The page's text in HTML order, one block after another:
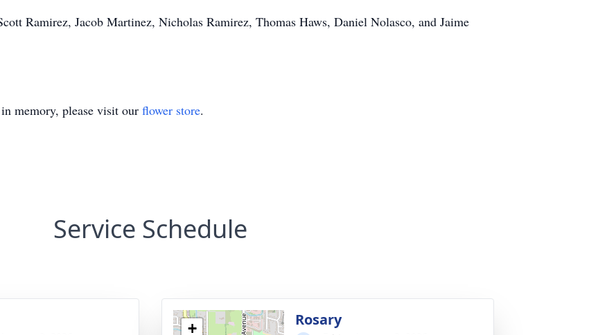
Ramirez, Jacob Martinez, Nicholas Ramirez, Thomas Haws, Daniel Nolasco, and Jaime
in memory, please visit our flower store.
Service Schedule
+
Rosary